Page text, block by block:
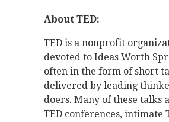
About TED:
TED is a nonprofit
devoted to Ideas Worth
often in the form of short
delivered by leading
doers. Many of these talks
TED conferences, intimate